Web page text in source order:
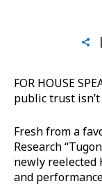
FOR HOUSE
public trust
Fresh from a
Research
newly reelected
and